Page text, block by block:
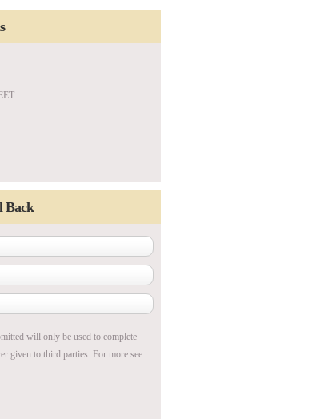
Back
will only be used to complete
given to third parties. For more see